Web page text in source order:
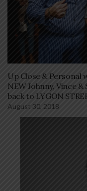
Up Close & Personal
NEW Johnny, Vince &
back to LYGON
August 30, 2018